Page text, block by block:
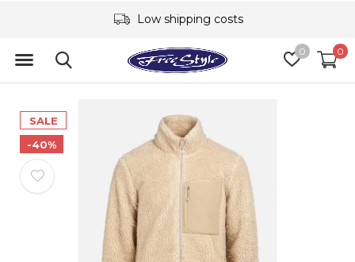
0 0
Low shipping costs
SALE
-40%